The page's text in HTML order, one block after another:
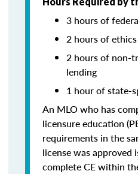
3 hours of
2 hours of ethics
2 hours of non-
lending
1 hour of state-
An MLO who has
licensure education
requirements in the
license was approved
complete CE within